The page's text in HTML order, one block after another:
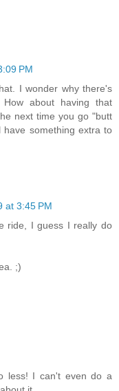
PM
I wonder why there's
about having that
next time you go "butt
have something extra to
at 3:45 PM
ride, I guess I really do
;)
less! I can't even do a